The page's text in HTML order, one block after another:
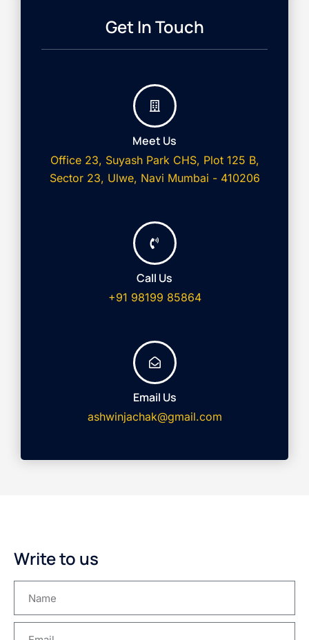
Get In Touch
Meet Us
Office 23, Suyash Park CHS, Plot 125 B,
Sector 23, Ulwe, Navi Mumbai - 410206
Call Us
+91 98199 85864
Email Us
ashwinjachak@gmail.com
Write to us